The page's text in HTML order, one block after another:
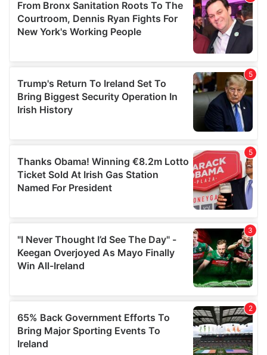
provide social media features and to analyse our traffic.
We also share information about your use of our site with
our social media, advertising and analytics partners who
may combine it with other information that you’ve